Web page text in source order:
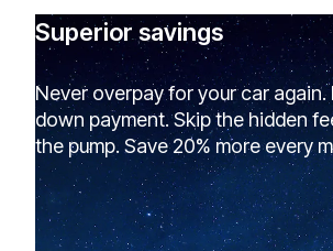
Superior savings
Never overpay for your car again.
down payment. Skip the hidden
the pump. Save 20% more every